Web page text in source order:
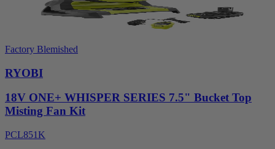
Factory Blemished
RYOBI
18V ONE+ WHISPER SERIES 7.5" Bucket Top
Misting Fan Kit
PCL851K